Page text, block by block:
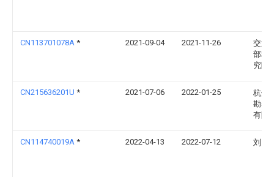
CN113701078A * 2021-09-04 2021-11-26
交通
部科
究院
CN215636201U * 2021-07-06 2022-01-25
杭州
勘察
有限
CN114740019A * 2022-04-13 2022-07-12 刘同